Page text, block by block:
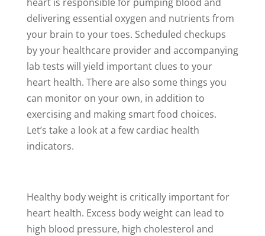
delivering essential oxygen and nutrients from
your brain to your toes. Scheduled checkups
by your healthcare provider and accompanying
lab tests will yield important clues to your
heart health. There are also some things you
can monitor on your own, in addition to
exercising and making smart food choices.
Let’s take a look at a few cardiac health
indicators.
Healthy body weight is critically important for
heart health. Excess body weight can lead to
high blood pressure, high cholesterol and